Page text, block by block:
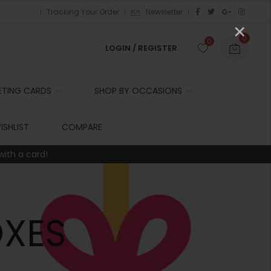
×
Tracking Your Order Newsletter
LOGIN / REGISTER
0 0
CARDS SHOP BY OCCASIONS
COMPARE
a card!